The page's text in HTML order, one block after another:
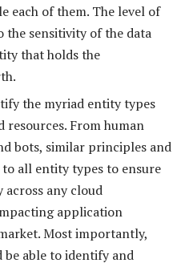
each of them. The level of
the sensitivity of the data
that holds the
the myriad entity types
resources. From human
bots, similar principles and
all entity types to ensure
across any cloud
application
Most importantly,
be able to identify and